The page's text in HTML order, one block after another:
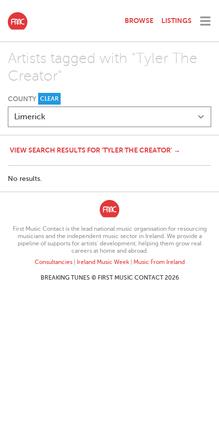
BROWSE LISTINGS
Artists tagged with "Tyler The
Creator"
COUNTY CLEAR
VIEW SEARCH RESULTS FOR 'TYLER THE CREATOR' →
No results.
First Music Contact is the lead national music organisation for resourcing
musicians and the independent music sector in Ireland. We provide a
pipeline of supports for artists’ development, helping them grow real
careers at home and abroad.
Consultancies| Ireland Music Week| Music From Ireland
BREAKING TUNES © FIRST MUSIC CONTACT 2026